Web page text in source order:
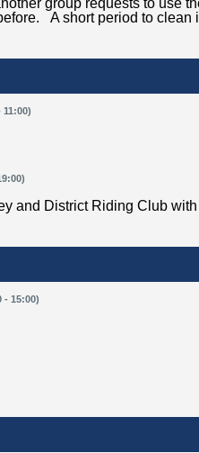
group requests to use
A short period to clean
11:00)
and District Riding Club
- 15:00)